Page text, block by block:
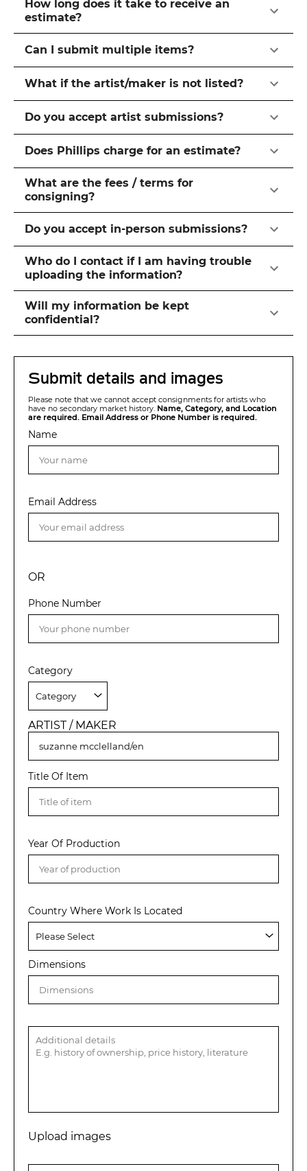
How long does it take to receive an
estimate?
Can I submit multiple items?
What if the artist/maker is not listed?
Do you accept artist submissions?
Does Phillips charge for an estimate?
What are the fees / terms for
consigning?
Do you accept in-person submissions?
Who do I contact if I am having trouble
uploading the information?
Will my information be kept
confidential?
Submit details and images
Please note that we cannot accept consignments for artists who
have no secondary market history. Name, Category, and Location
are required. Email Address or Phone Number is required.
Name
Email Address
OR
Phone Number
Category
ARTIST / MAKER
Title Of Item
Year Of Production
Country Where Work Is Located
Dimensions
Upload images